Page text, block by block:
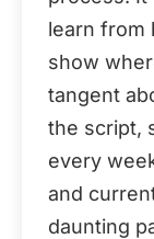
learn from
show
tangent
the script,
every
and
daunting